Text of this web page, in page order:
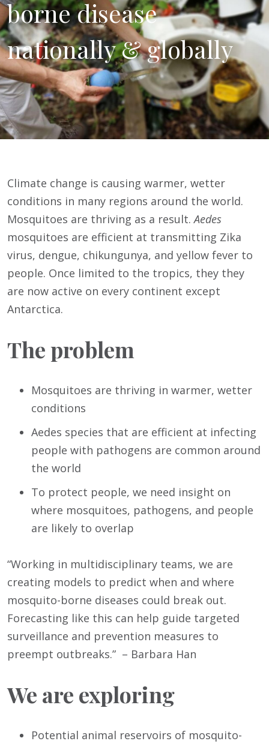
borne disease
nationally & globally
Climate change is causing warmer, wetter
conditions in many regions around the world.
Mosquitoes are thriving as a result.Aedes
mosquitoes are efficient at transmitting Zika
virus, dengue, chikungunya, and yellow fever to
people. Once limited to the tropics, they they
are now active on every continent except
Antarctica.
The problem
Mosquitoes are thriving in warmer, wetter
conditions
Aedes species that are efficient at infecting
people with pathogens are common around
the world
To protect people, we need insight on
where mosquitoes, pathogens, and people
are likely to overlap
“Working in multidisciplinary teams, we are
creating models to predict when and where
mosquito-borne diseases could break out.
Forecasting like this can help guide targeted
surveillance and prevention measures to
preempt outbreaks.” – Barbara Han
We are exploring
Potential animal reservoirs of mosquito-